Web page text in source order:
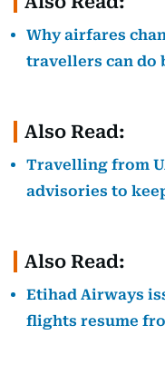
Why airfares
travellers can do
Also Read:
Travelling from
advisories to
Also Read:
Etihad Airways
flights resume